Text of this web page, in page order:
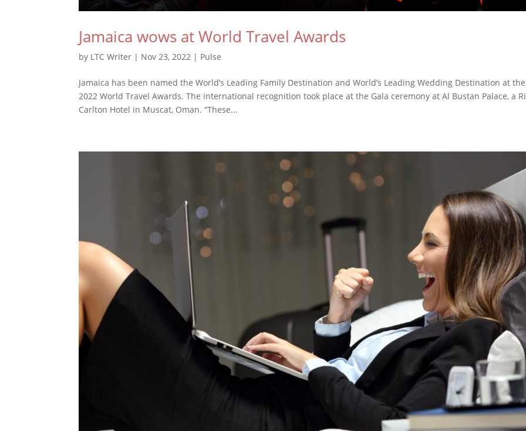
Jamaica wows at World Travel Awards
by LTC Writer | Nov 23, 2022 | Pulse
Jamaica has been named the World’s Leading Family Destination and World’s Leading Wedding Destination at the
2022 World Travel Awards. The international recognition took place at the Gala ceremony at Al Bustan Palace, a
Carlton Hotel in Muscat, Oman. “These...